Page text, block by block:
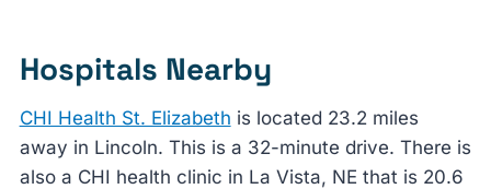
Hospitals Nearby
CHI Health St. Elizabeth is located 23.2 miles
away in Lincoln. This is a 32-minute drive. There is
also a CHI health clinic in La Vista, NE that is 20.6